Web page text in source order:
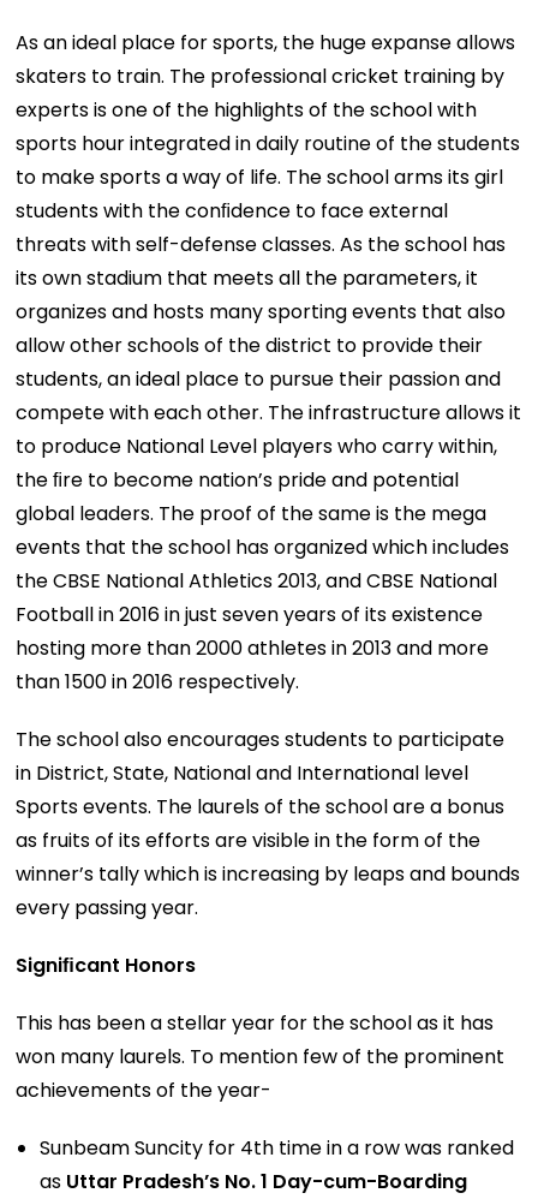
As an ideal place for sports, the huge expanse allows
skaters to train. The professional cricket training by
experts is one of the highlights of the school with
sports hour integrated in daily routine of the students
to make sports a way of life. The school arms its girl
students with the conﬁdence to face external
threats with self-defense classes. As the school has
its own stadium that meets all the parameters, it
organizes and hosts many sporting events that also
allow other schools of the district to provide their
students, an ideal place to pursue their passion and
compete with each other. The infrastructure allows it
to produce National Level players who carry within,
the ﬁre to become nation’s pride and potential
global leaders. The proof of the same is the mega
events that the school has organized which includes
the CBSE National Athletics 2013, and CBSE National
Football in 2016 in just seven years of its existence
hosting more than 2000 athletes in 2013 and more
than 1500 in 2016 respectively.
The school also encourages students to participate
in District, State, National and International level
Sports events. The laurels of the school are a bonus
as fruits of its efforts are visible in the form of the
winner’s tally which is increasing by leaps and bounds
every passing year.
Signiﬁcant Honors
This has been a stellar year for the school as it has
won many laurels. To mention few of the prominent
achievements of the year-
Sunbeam Suncity for 4th time in a row was ranked
as Uttar Pradesh’s No. 1 Day-cum-Boarding